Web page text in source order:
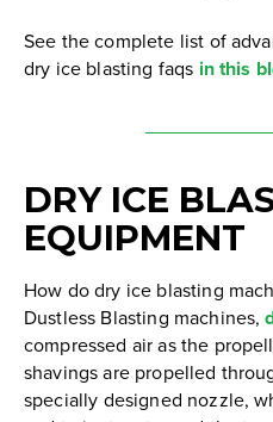
See the complete list of
dry ice blasting faqs in this
DRY ICE
EQUIPMENT
How do dry ice blasting
Dustless Blasting machines,
compressed air as the
shavings are propelled
specially designed nozzle,